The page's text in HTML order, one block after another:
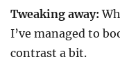
Tweaking away:
I’ve managed to
contrast a bit.